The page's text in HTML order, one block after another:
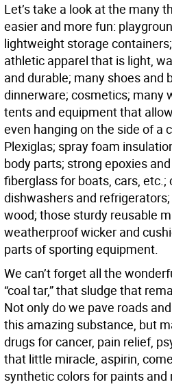
Let’s take a look at the many
easier and more fun:
lightweight storage
athletic apparel that is light,
and durable; many shoes and
dinnerware; cosmetics; many
tents and equipment that
even hanging on the side of a
Plexiglas; spray foam
body parts; strong epoxies
fiberglass for boats, cars, etc.;
dishwashers and refrigerators;
wood; those sturdy reusable
weatherproof wicker and
parts of sporting equipment.
We can’t forget all the
“coal tar,” that sludge that
Not only do we pave roads
this amazing substance, but
drugs for cancer, pain relief,
that little miracle, aspirin,
synthetic colors for paints